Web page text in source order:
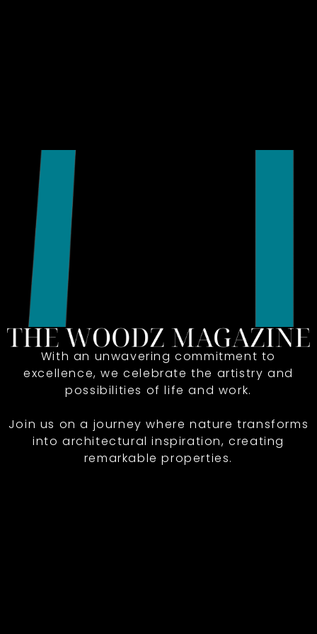
With an unwavering commitment to
excellence, we celebrate the artistry and
possibilities of life and work.
Join us on a journey where nature transforms
into architectural inspiration, creating
remarkable properties.